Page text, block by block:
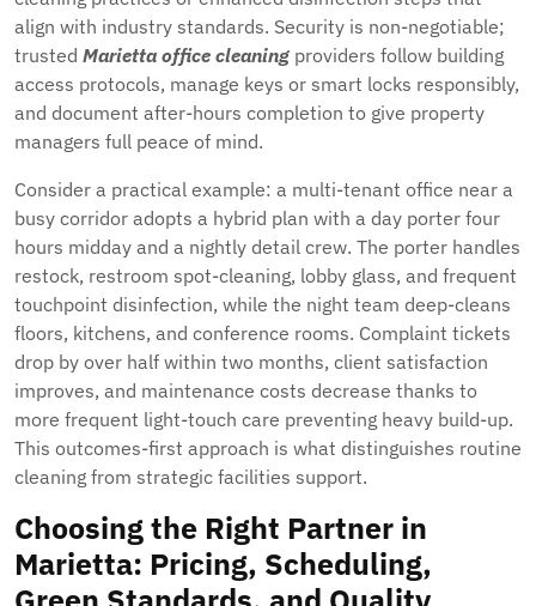
align with industry standards. Security is non-negotiable;
trusted Marietta office cleaning providers follow building
access protocols, manage keys or smart locks responsibly,
and document after-hours completion to give property
managers full peace of mind.
Consider a practical example: a multi-tenant office near a
busy corridor adopts a hybrid plan with a day porter four
hours midday and a nightly detail crew. The porter handles
restock, restroom spot-cleaning, lobby glass, and frequent
touchpoint disinfection, while the night team deep-cleans
floors, kitchens, and conference rooms. Complaint tickets
drop by over half within two months, client satisfaction
improves, and maintenance costs decrease thanks to
more frequent light-touch care preventing heavy build-up.
This outcomes-first approach is what distinguishes routine
cleaning from strategic facilities support.
Choosing the Right Partner in
Marietta: Pricing, Scheduling,